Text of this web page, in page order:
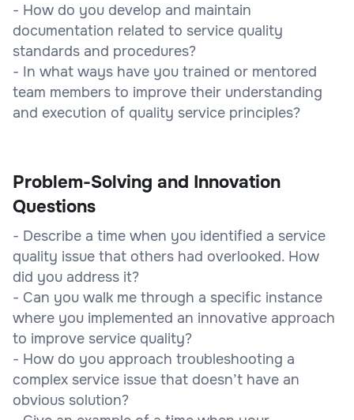
- How do you develop and maintain
documentation related to service quality
standards and procedures?
- In what ways have you trained or mentored
team members to improve their understanding
and execution of quality service principles?
Problem-Solving and Innovation
Questions
- Describe a time when you identified a service
quality issue that others had overlooked. How
did you address it?
- Can you walk me through a specific instance
where you implemented an innovative approach
to improve service quality?
- How do you approach troubleshooting a
complex service issue that doesn’t have an
obvious solution?